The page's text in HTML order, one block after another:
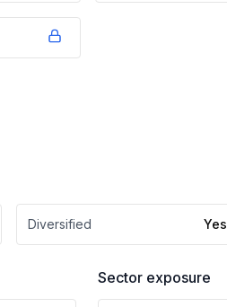
Diversified Yes
Sector exposure